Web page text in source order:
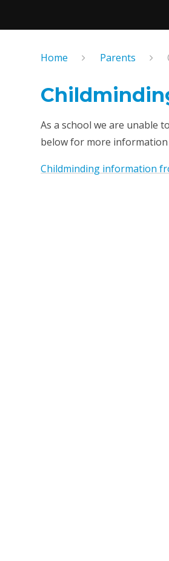
Home Parents
As a school we are unable
below for more
Childminding information